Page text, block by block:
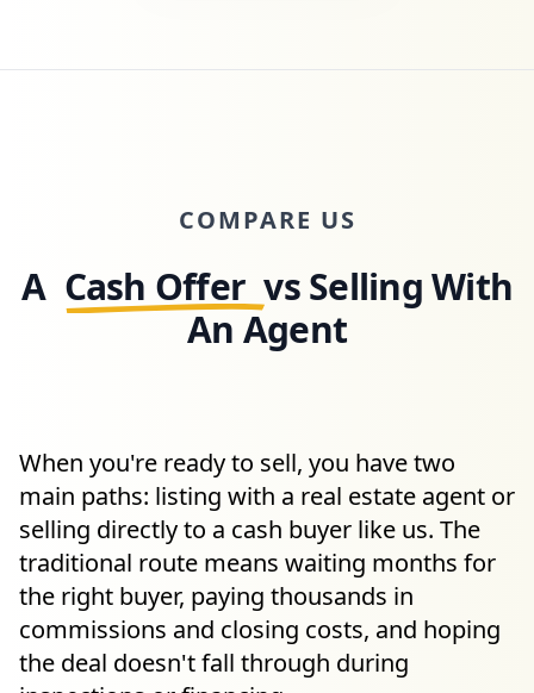
COMPARE US
A Cash Offer vs Selling With
An Agent
When you're ready to sell, you have two
main paths: listing with a real estate agent or
selling directly to a cash buyer like us. The
traditional route means waiting months for
the right buyer, paying thousands in
commissions and closing costs, and hoping
the deal doesn't fall through during